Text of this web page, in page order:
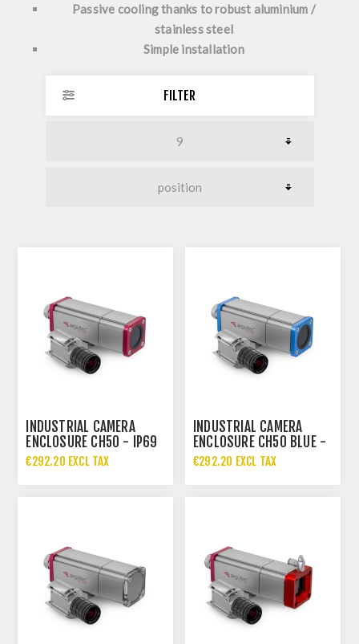
Passive cooling thanks to robust aluminium /
stainless steel
Simple installation
FILTER
INDUSTRIAL CAMERA
ENCLOSURE CH50 - IP69
€292.20 EXCL TAX
INDUSTRIAL CAMERA
ENCLOSURE CH50 BLUE -
IP69
€292.20 EXCL TAX